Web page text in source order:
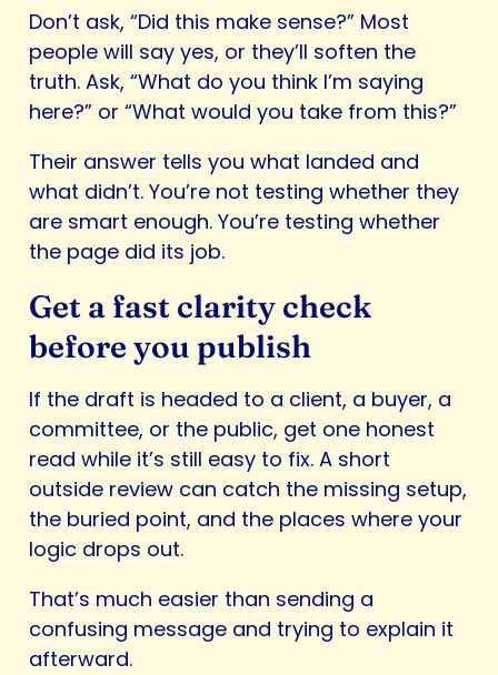
Don’t ask, “Did this make sense?” Most
people will say yes, or they’ll soften the
truth. Ask, “What do you think I’m saying
here?” or “What would you take from this?”
Their answer tells you what landed and
what didn’t. You’re not testing whether they
are smart enough. You’re testing whether
the page did its job.
Get a fast clarity check
before you publish
If the draft is headed to a client, a buyer, a
committee, or the public, get one honest
read while it’s still easy to fix. A short
outside review can catch the missing setup,
the buried point, and the places where your
logic drops out.
That’s much easier than sending a
confusing message and trying to explain it
afterward.